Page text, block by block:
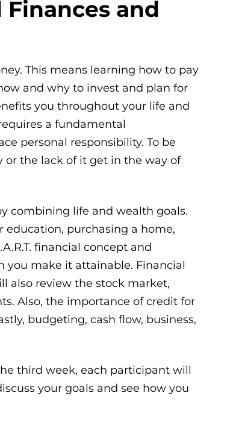
and
This means learning how to pay
and why to invest and plan for
you throughout your life and
a fundamental
personal responsibility. To be
the lack of it get in the way of
combining life and wealth goals.
education, purchasing a home,
financial concept and
make it attainable. Financial
also review the stock market,
Also, the importance of credit for
budgeting, cash flow, business,
third week, each participant will
your goals and see how you